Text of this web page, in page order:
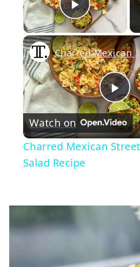
Play
Charred Mexican
Watch on
Charred Mexican
Salad Recipe